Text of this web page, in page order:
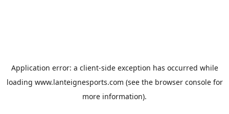
Application error: a client-side exception has occurred while
loading www.lanteignesports.com (see the browser consolefor
more information).